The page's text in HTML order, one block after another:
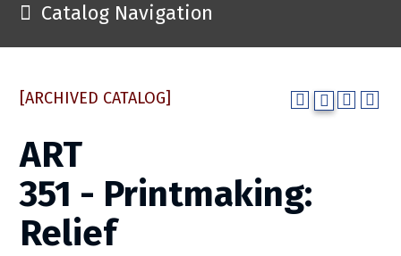
Catalog Navigation
[ARCHIVED CATALOG]
ART
351 - Printmaking:
Relief